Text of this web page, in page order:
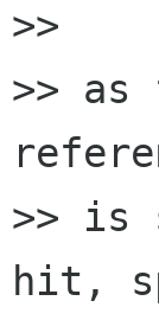
>>
>>
>> is
hit,